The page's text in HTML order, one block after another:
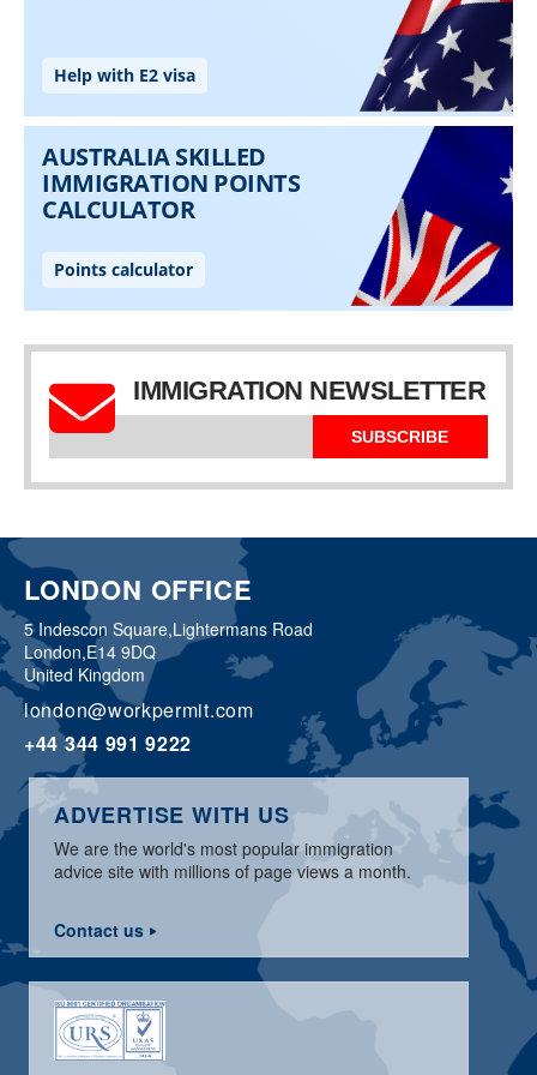
IMMIGRATION NEWSLETTER
SUBSCRIBE
LONDON OFFICE
5 Indescon Square,Lightermans Road
London,E14 9DQ
United Kingdom
london@workpermit.com
+44 344 991 9222
ADVERTISE WITH US
We are the world's most popular immigration
advice site with millions of page views a month.
Contact us